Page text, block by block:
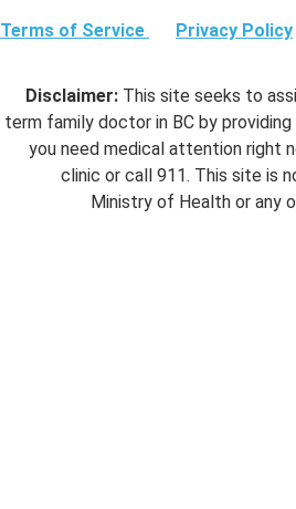
Terms of Service Privacy Policy
Disclaimer: This site seeks to
term family doctor in BC by
you need medical attention right
clinic or call 911. This site is
Ministry of Health or any